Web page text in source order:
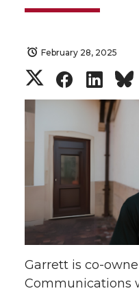
February 28, 2025
S
a
r
e
o
n
S
h
a
r
e
o
n
S
h
a
r
e
o
n
Garrett is co-
Communications